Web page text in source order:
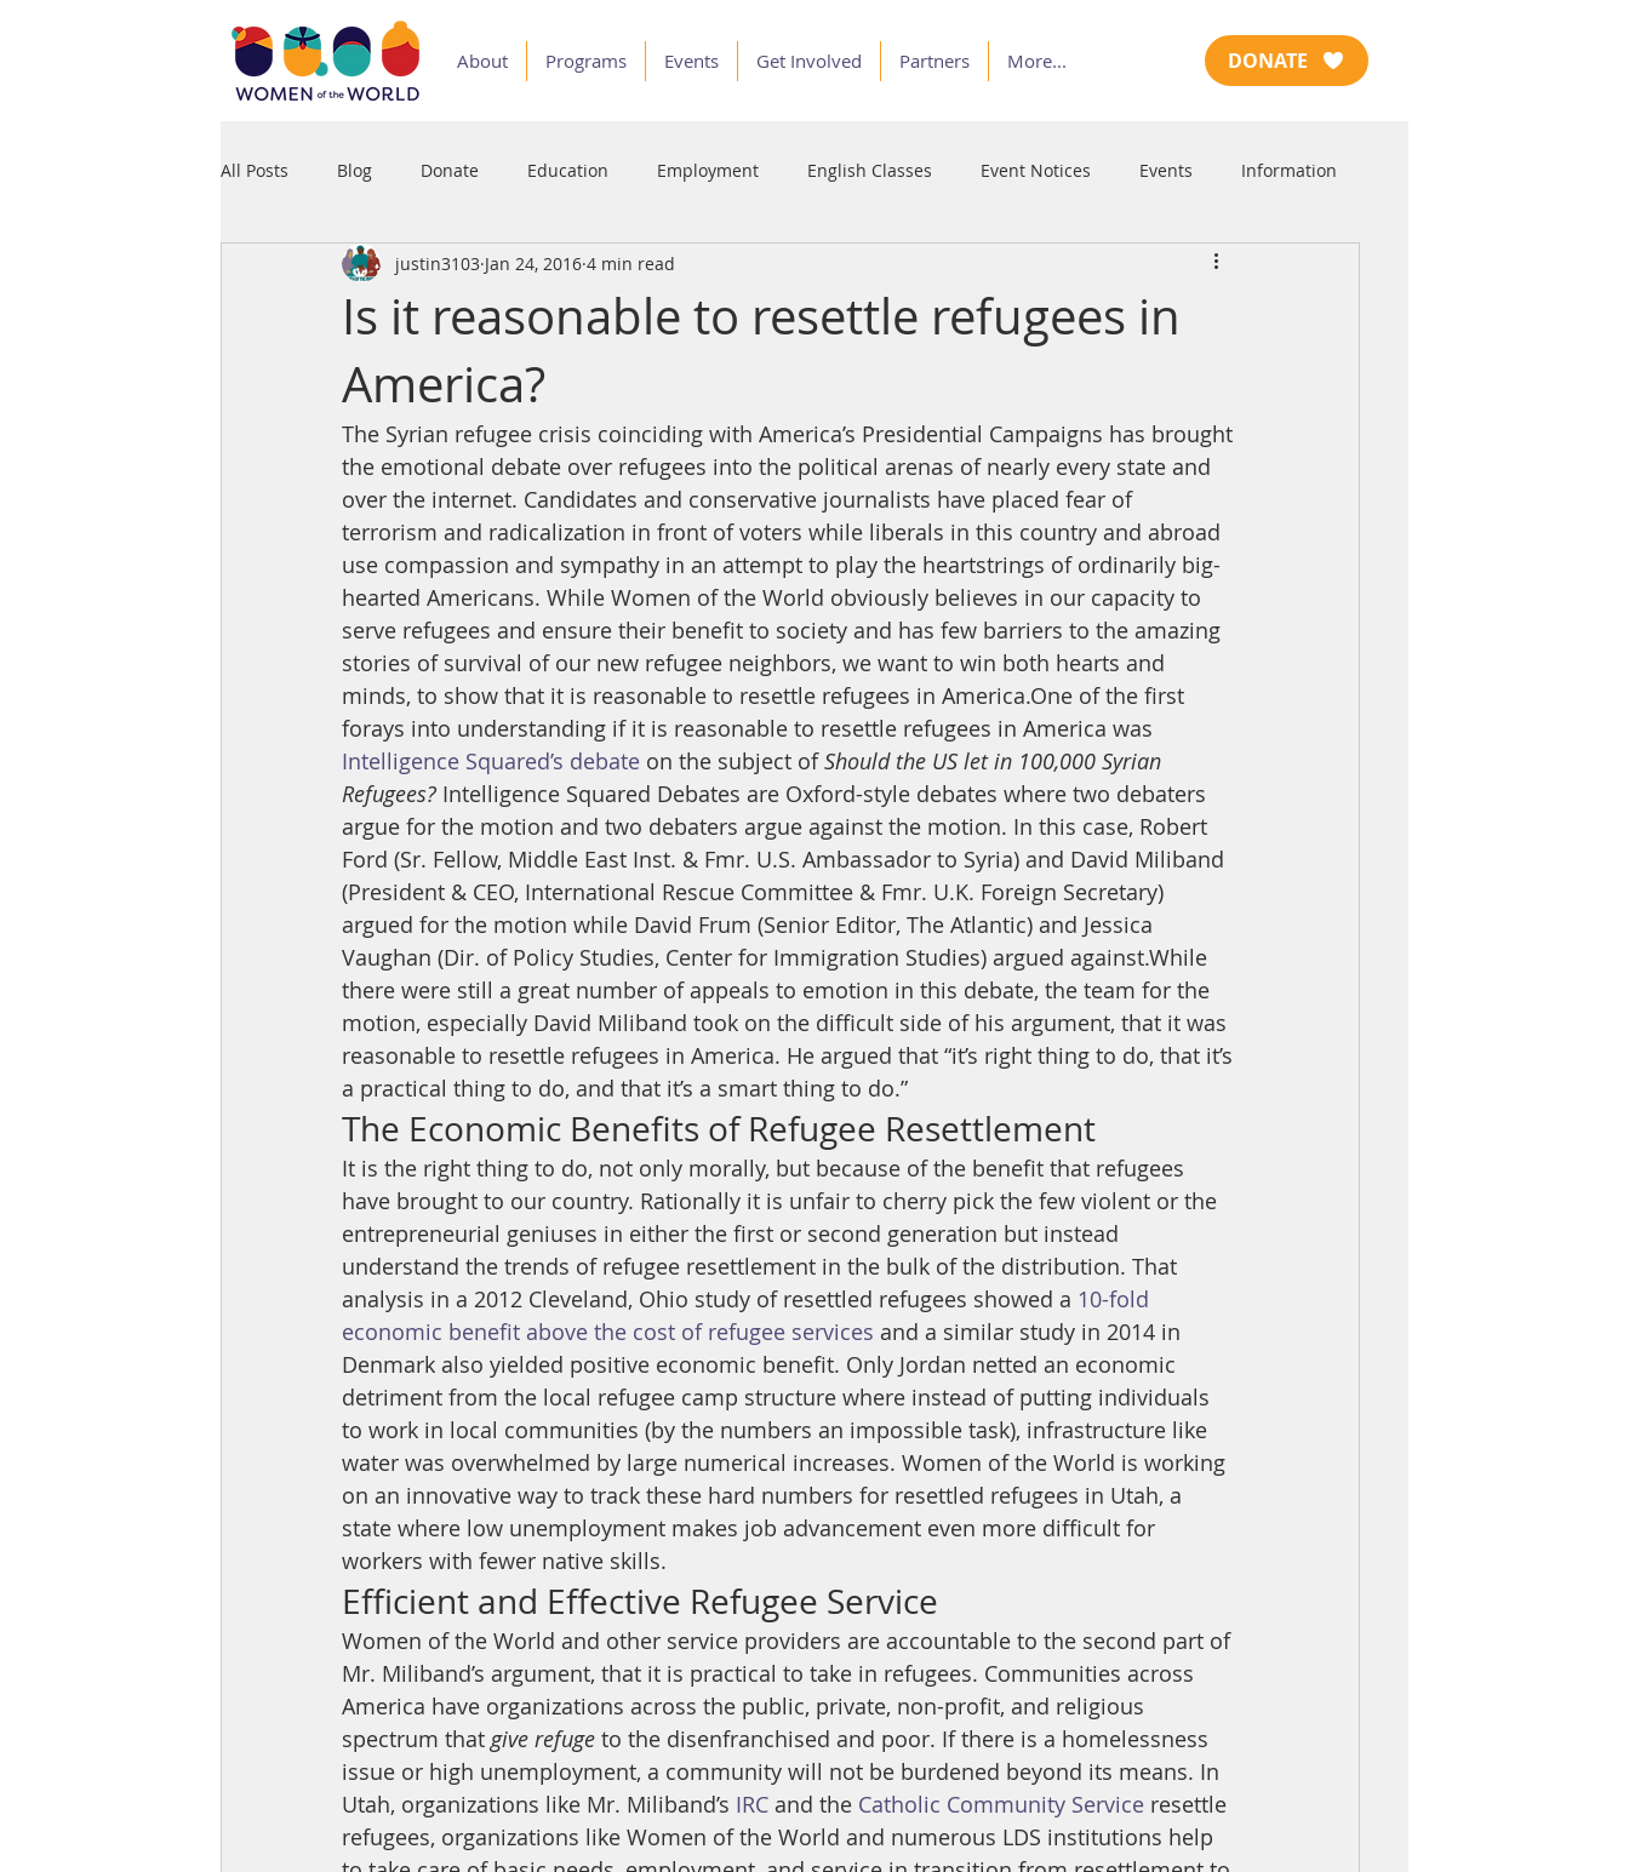
About Programs Events Get Involved Partners More... DONATE
All Posts Blog Donate Education Employment English Classes Event Notices Events Information
Podcast Press Programs
Is it reasonable to resettle refugees in
America?
justin3103 Jan 24, 2016 4 min read
The Syrian refugee crisis coinciding with America’s Presidential Campaigns has brought
the emotional debate over refugees into the political arenas of nearly every state and
over the internet. Candidates and conservative journalists have placed fear of
terrorism and radicalization in front of voters while liberals in this country and abroad
use compassion and sympathy in an attempt to play the heartstrings of ordinarily big-
hearted Americans. While Women of the World obviously believes in our capacity to
serve refugees and ensure their benefit to society and has few barriers to the amazing
stories of survival of our new refugee neighbors, we want to win both hearts and
minds, to show that it is reasonable to resettle refugees in America.One of the first
forays into understanding if it is reasonable to resettle refugees in America was
Intelligence Squared’s debate on the subject of Should the US let in 100,000 Syrian
Refugees? Intelligence Squared Debates are Oxford-style debates where two debaters
argue for the motion and two debaters argue against the motion. In this case, Robert
Ford (Sr. Fellow, Middle East Inst. & Fmr. U.S. Ambassador to Syria) and David Miliband
(President & CEO, International Rescue Committee & Fmr. U.K. Foreign Secretary)
argued for the motion while David Frum (Senior Editor, The Atlantic) and Jessica
Vaughan (Dir. of Policy Studies, Center for Immigration Studies) argued against.While
there were still a great number of appeals to emotion in this debate, the team for the
motion, especially David Miliband took on the difficult side of his argument, that it was
reasonable to resettle refugees in America. He argued that “it’s right thing to do, that it’s
a practical thing to do, and that it’s a smart thing to do.”
The Economic Benefits of Refugee Resettlement
It is the right thing to do, not only morally, but because of the benefit that refugees
have brought to our country. Rationally it is unfair to cherry pick the few violent or the
entrepreneurial geniuses in either the first or second generation but instead
understand the trends of refugee resettlement in the bulk of the distribution. That
analysis in a 2012 Cleveland, Ohio study of resettled refugees showed a 10-fold
economic benefit above the cost of refugee services and a similar study in 2014 in
Denmark also yielded positive economic benefit. Only Jordan netted an economic
detriment from the local refugee camp structure where instead of putting individuals
to work in local communities (by the numbers an impossible task), infrastructure like
water was overwhelmed by large numerical increases. Women of the World is working
on an innovative way to track these hard numbers for resettled refugees in Utah, a
state where low unemployment makes job advancement even more difficult for
workers with fewer native skills.
Efficient and Effective Refugee Service
Women of the World and other service providers are accountable to the second part of
Mr. Miliband’s argument, that it is practical to take in refugees. Communities across
America have organizations across the public, private, non-profit, and religious
spectrum that give refuge to the disenfranchised and poor. If there is a homelessness
issue or high unemployment, a community will not be burdened beyond its means. In
Utah, organizations like Mr. Miliband’s IRC and the Catholic Community Service resettle
refugees, organizations like Women of the World and numerous LDS institutions help